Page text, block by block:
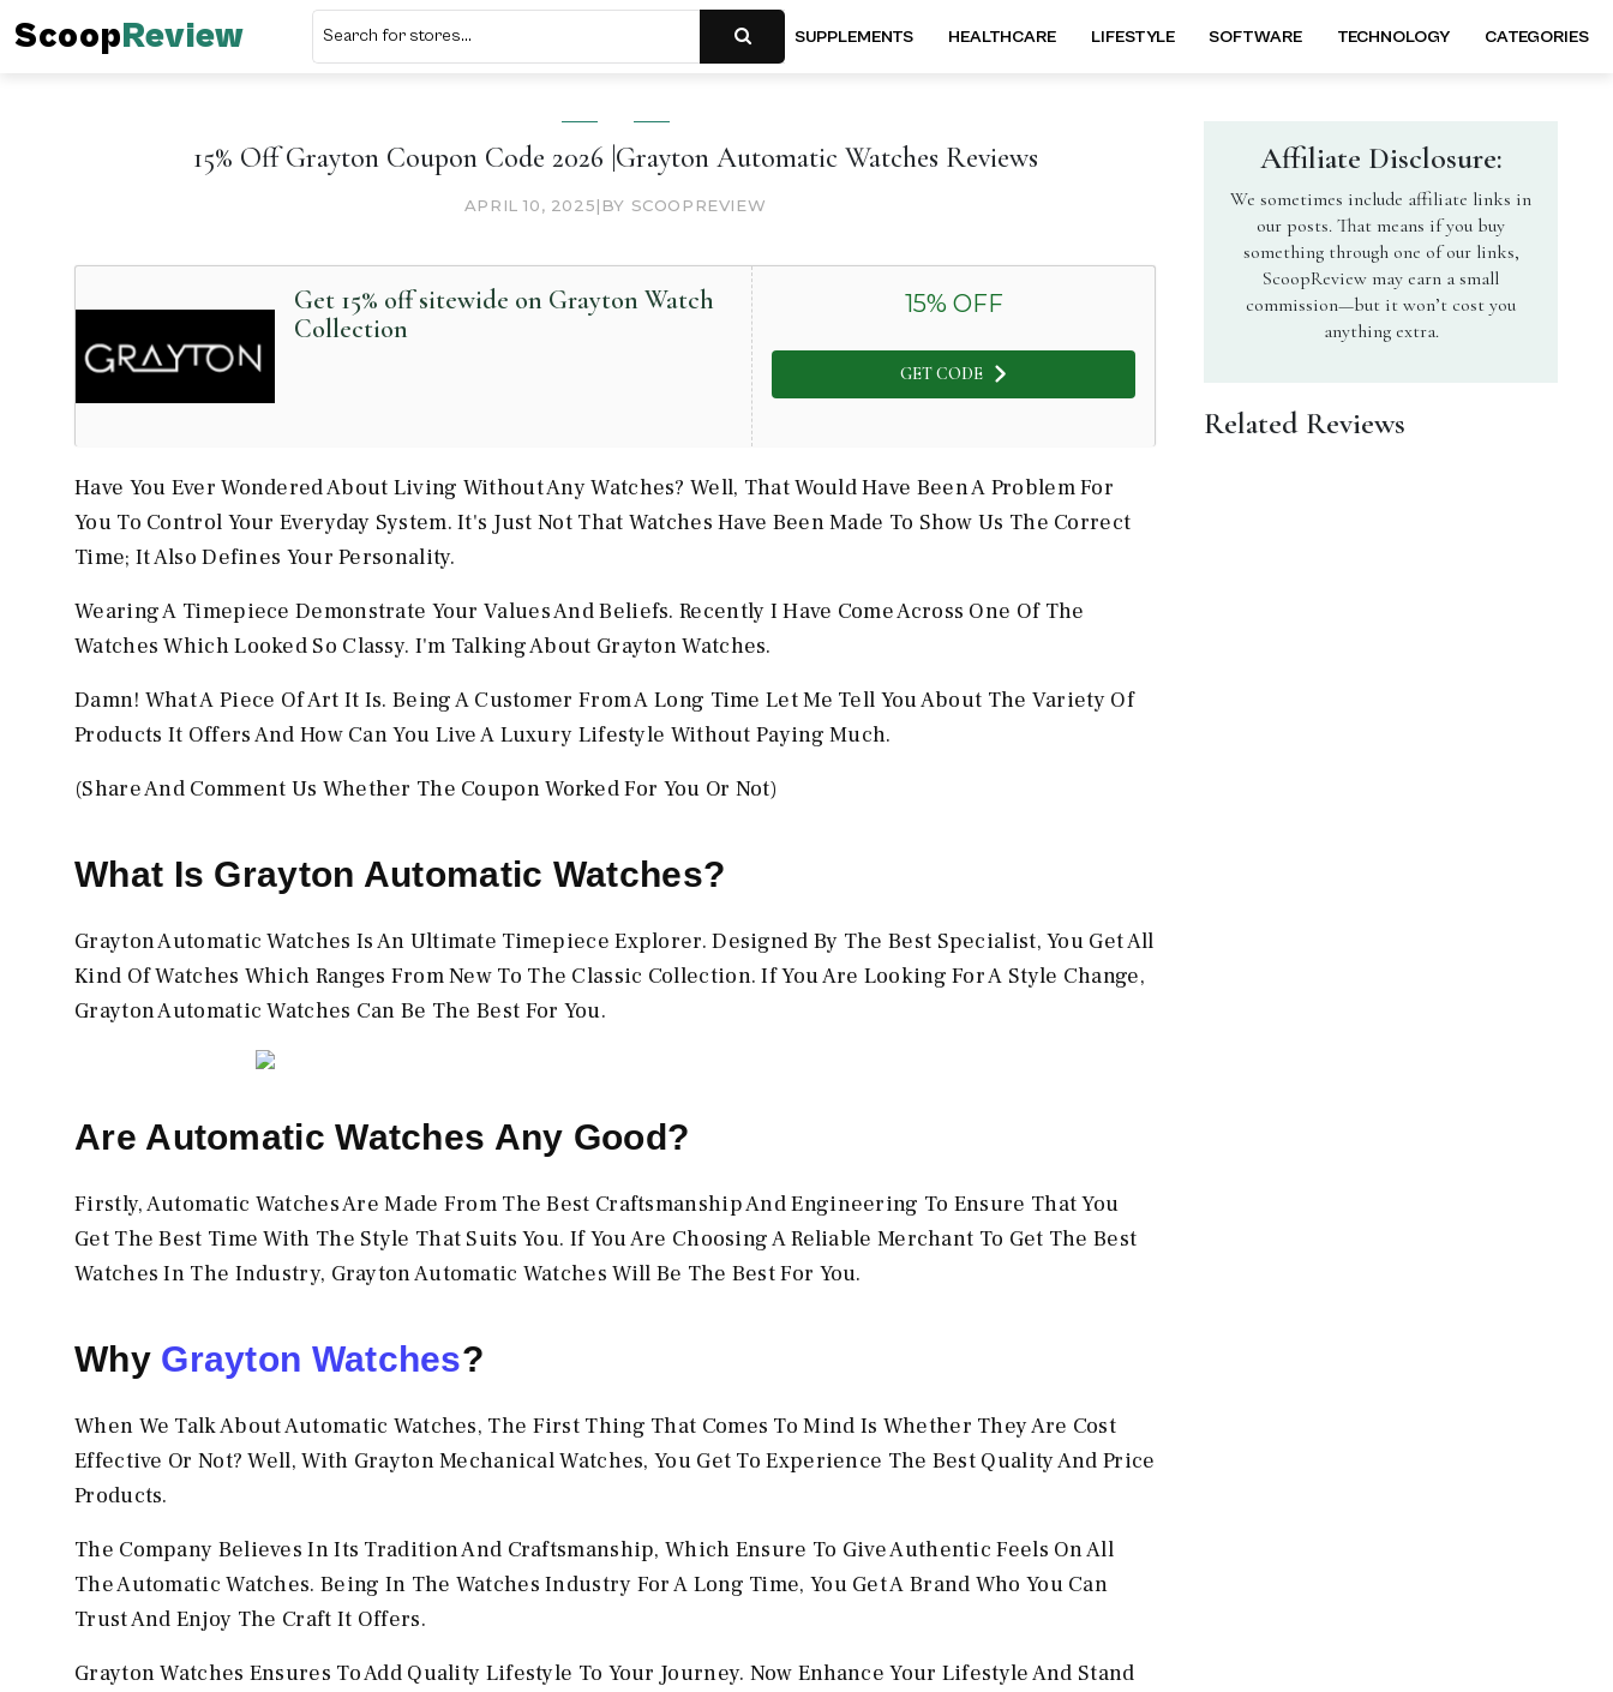
ScoopReview SUPPLEMENTS HEALTHCARE LIFESTYLE SOFTWARE TECHNOLOGY CATEGORIES
15% Off Grayton Coupon Code 2026 |Grayton Automatic Watches Reviews
APRIL 10, 2025| BY SCOOPREVIEW
Get 15% off sitewide on Grayton Watch
Collection
15% OFF
GET CODE
Have You Ever Wondered About Living Without Any Watches? Well, That Would Have Been A Problem For
You To Control Your Everyday System. It's Just Not That Watches Have Been Made To Show Us The Correct
Time; It Also Defines Your Personality.
Wearing A Timepiece Demonstrate Your Values And Beliefs. Recently I Have Come Across One Of The
Watches Which Looked So Classy. I'm Talking About Grayton Watches.
Damn! What A Piece Of Art It Is. Being A Customer From A Long Time Let Me Tell You About The Variety Of
Products It Offers And How Can You Live A Luxury Lifestyle Without Paying Much.
(Share And Comment Us Whether The Coupon Worked For You Or Not)
What Is Grayton Automatic Watches?
Grayton Automatic Watches Is An Ultimate Timepiece Explorer. Designed By The Best Specialist, You Get All
Kind Of Watches Which Ranges From New To The Classic Collection. If You Are Looking For A Style Change,
Grayton Automatic Watches Can Be The Best For You.
Are Automatic Watches Any Good?
Firstly, Automatic Watches Are Made From The Best Craftsmanship And Engineering To Ensure That You
Get The Best Time With The Style That Suits You. If You Are Choosing A Reliable Merchant To Get The Best
Watches In The Industry, Grayton Automatic Watches Will Be The Best For You.
Why Grayton Watches?
When We Talk About Automatic Watches, The First Thing That Comes To Mind Is Whether They Are Cost
Effective Or Not? Well, With Grayton Mechanical Watches, You Get To Experience The Best Quality And Price
Products.
The Company Believes In Its Tradition And Craftsmanship, Which Ensure To Give Authentic Feels On All
The Automatic Watches. Being In The Watches Industry For A Long Time, You Get A Brand Who You Can
Trust And Enjoy The Craft It Offers.
Grayton Watches Ensures To Add Quality Lifestyle To Your Journey. Now Enhance Your Lifestyle And Stand
Affiliate Disclosure:
We sometimes include affiliate links in
our posts. That means if you buy
something through one of our links,
ScoopReview may earn a small
commission—but it won’t cost you
anything extra.
Related Reviews